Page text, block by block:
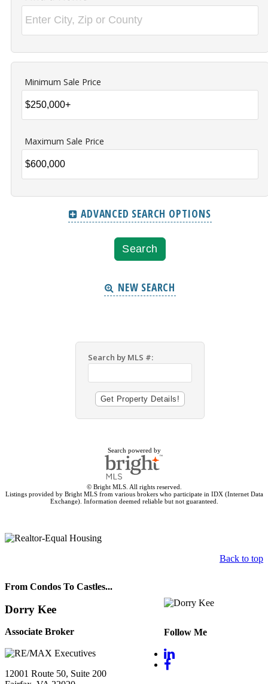
Minimum Sale Price
Maximum Sale Price
ADVANCED SEARCH OPTIONS
NEW SEARCH
Search by MLS #:
Search powered by
© Bright MLS. All rights reserved.
Listings provided by Bright MLS from various brokers who participate in IDX (Internet Data
Exchange). Information deemed reliable but not guaranteed.
Back to top
From Condos To Castles...
Dorry Kee
Associate Broker
12001 Route 50, Suite 200
Follow Me